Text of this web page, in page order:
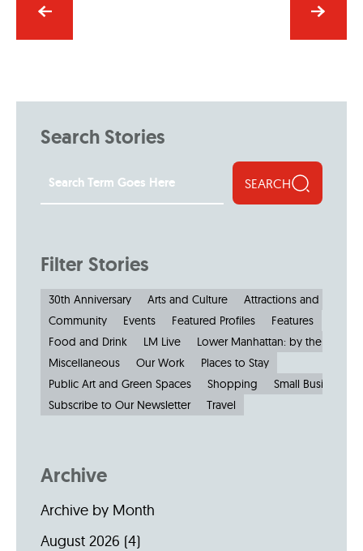
Search Stories
SEARCH
Filter Stories
30th Anniversary Arts and Culture
Attractions and
Community
Events Featured Profiles
Features
Food and Drink
LM Live
Lower Manhattan: by the
Miscellaneous
Our Work
Places to Stay
Public Art and Green Spaces
Shopping
Small Businesses
Subscribe to Our Newsletter
Travel
Archive
Archive by Month
August 2026 (4)